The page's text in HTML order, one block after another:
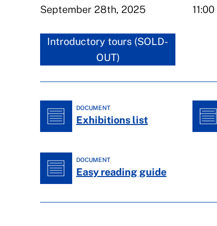
September 28th, 2025
Introductory tours (SOLD-
OUT)
DOCUMENT
Exhibitions list
DOCUMENT
Easy reading guide